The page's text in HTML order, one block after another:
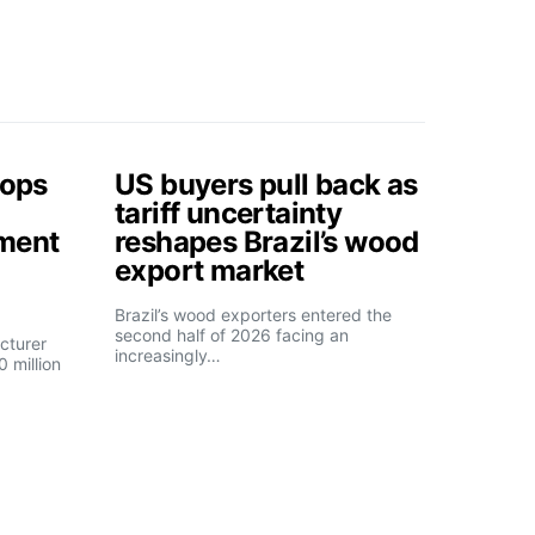
million
US buyers pull back as
tariff uncertainty
reshapes Brazil’s wood
export market
Brazil’s wood exporters entered the
second half of 2026 facing an
increasingly…